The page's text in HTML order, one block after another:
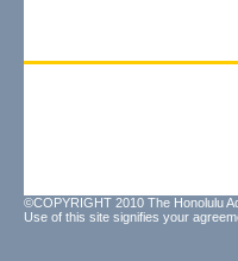
©COPYRIGHT 2010 The Honolulu
Use of this site signifies your